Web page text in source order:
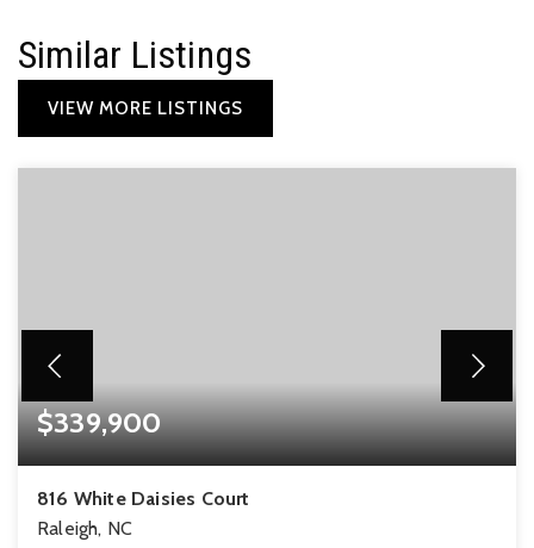
Similar Listings
VIEW MORE LISTINGS
$339,900
816 White Daisies Court
Raleigh, NC